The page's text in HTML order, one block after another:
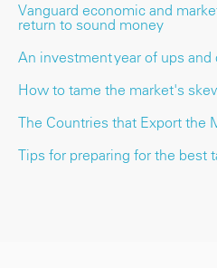
Vanguard economic and
return to sound money
An investment year of ups and
How to tame the market's
The Countries that Export the
Tips for preparing for the best